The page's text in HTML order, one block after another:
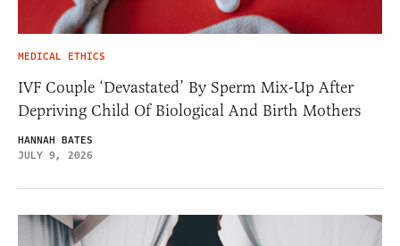
MEDICAL ETHICS
IVF Couple ‘Devastated’ By Sperm Mix-Up After
Depriving Child Of Biological And Birth Mothers
HANNAH BATES
JULY 9, 2026